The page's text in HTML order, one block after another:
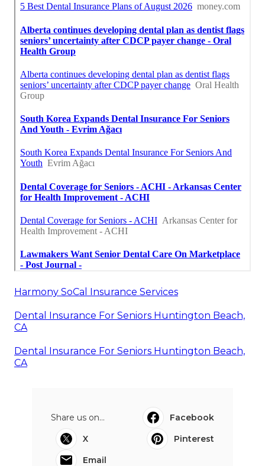
Harmony SoCal Insurance Services
Dental Insurance For Seniors Huntington Beach,
CA
Dental Insurance For Seniors Huntington Beach,
CA
Share us on...
Facebook
X
Pinterest
Email